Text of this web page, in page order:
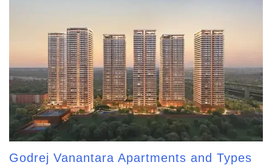
Godrej Vanantara Apartments and Types